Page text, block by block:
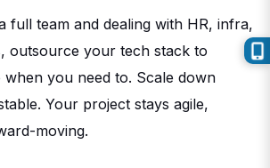
full team and dealing with HR, infra,
outsource your tech stack to
when you need to. Scale down
Your project stays agile,
moving.